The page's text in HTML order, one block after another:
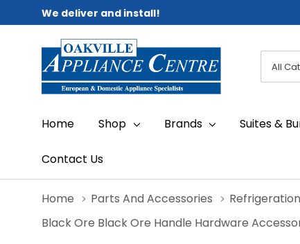
We deliver and install!
All
Search
Home Shop Brands Suites &
Contact Us
Home Parts And Accessories
Black Ore Black Ore Handle Hardware